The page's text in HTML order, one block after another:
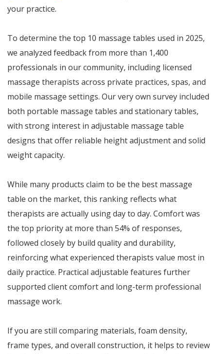
your practice.
To determine the top 10 massage tables used in 2025,
we analyzed feedback from more than 1,400
professionals in our community, including licensed
massage therapists across private practices, spas, and
mobile massage settings. Our very own survey included
both portable massage tables and stationary tables,
with strong interest in adjustable massage table
designs that offer reliable height adjustment and solid
weight capacity.
While many products claim to be the best massage
table on the market, this ranking reflects what
therapists are actually using day to day. Comfort was
the top priority at more than 54% of responses,
followed closely by build quality and durability,
reinforcing what experienced therapists value most in
daily practice. Practical adjustable features further
supported client comfort and long-term professional
massage work.
If you are still comparing materials, foam density,
frame types, and overall construction, it helps to review